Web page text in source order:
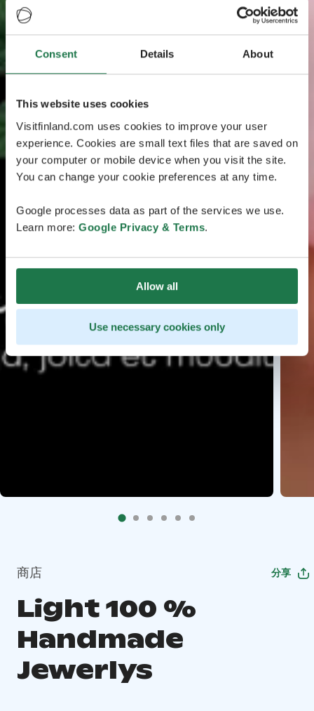
Consent Details About
This website uses cookies
Visitfinland.com uses cookies to improve your user
experience. Cookies are small text files that are saved on
your computer or mobile device when you visit the site.
You can change your cookie preferences at any time.
Google processes data as part of the services we use.
Learn more: Google Privacy & Terms.
Allow all
Use necessary cookies only
商店 分享
Light 100 %
Handmade
Jewerlys